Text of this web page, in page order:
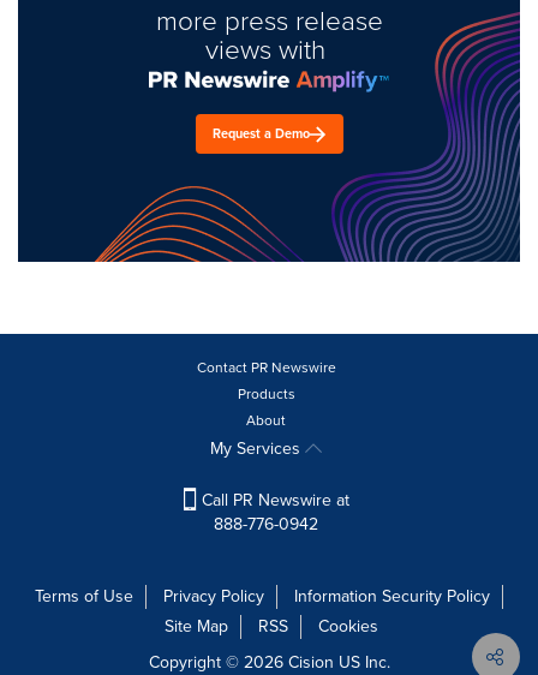
more press release
views with
Request a Demo
Contact PR Newswire
Products
About
My Services
Call PR Newswire at
888-776-0942
Terms of Use Privacy Policy
Information Security Policy
Site Map
RSS
Cookies
Copyright © 2026Cision US Inc.